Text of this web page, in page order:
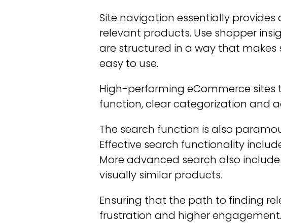
Site navigation essentially
relevant products. Use shopper
are structured in a way that
easy to use.
High-performing eCommerce
function, clear categorization and
The search function is also
Effective search functionality
More advanced search also
visually similar products.
Ensuring that the path to finding
frustration and higher engagement.